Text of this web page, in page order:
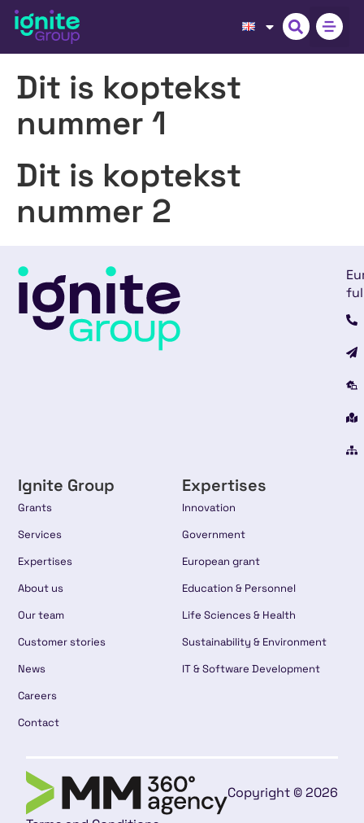
Dit is koptekst
nummer 1
Dit is koptekst
nummer 2
Ignite Group
Grants
Services
Expertises
About us
Our team
Customer stories
News
Careers
Contact
Expertises
Innovation
Government
European grant
Education & Personnel
Life Sciences & Health
Sustainability & Environment
IT & Software Development
Copyright © 2026